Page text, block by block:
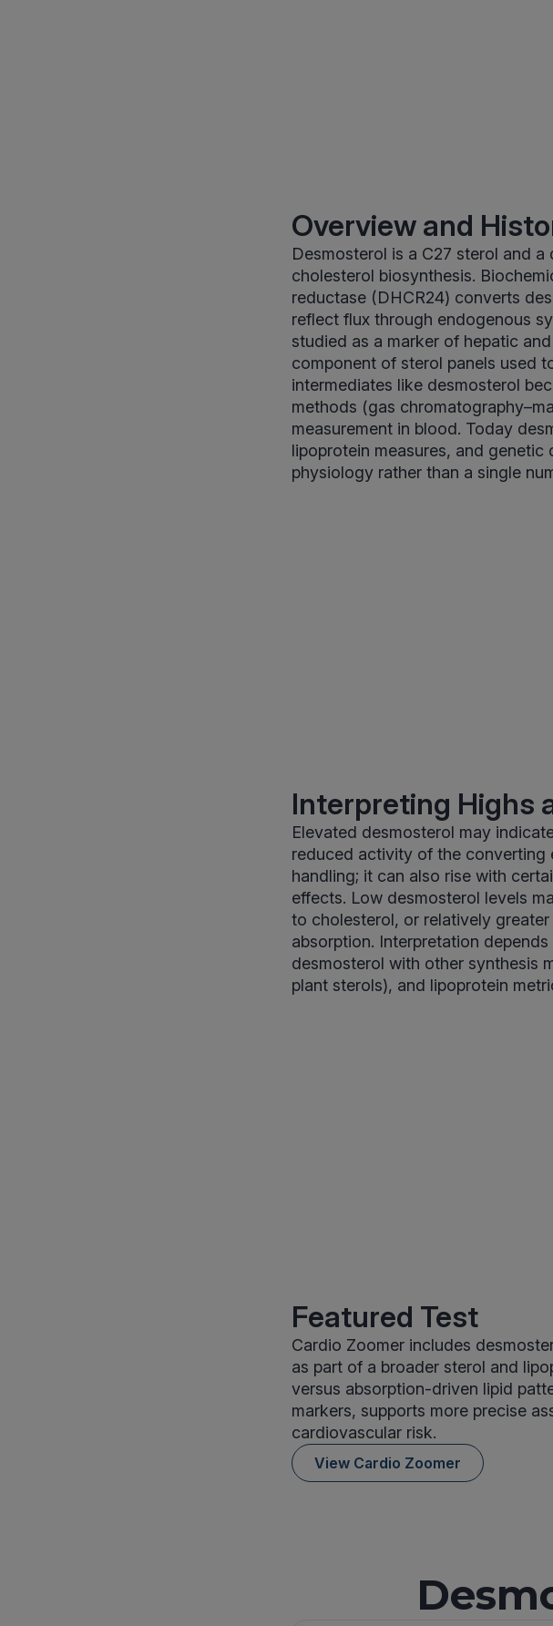
Overview and
Desmosterol is a C27 sterol and
cholesterol biosynthesis.
reductase (DHCR24) converts
reflect flux through endogenous
studied as a marker of hepatic
component of sterol panels used
intermediates like desmosterol
methods (gas
measurement in blood. Today
lipoprotein measures, and
physiology rather than a single
Interpreting Highs
Elevated desmosterol may
reduced activity of the converting
handling; it can also rise with
effects. Low desmosterol levels
to cholesterol, or relatively
absorption. Interpretation
desmosterol with other synthesis
plant sterols), and lipoprotein
Featured Test
Cardio Zoomer includes
as part of a broader sterol and
versus absorption-driven lipid
markers, supports more precise
cardiovascular risk.
View Cardio Zoomer